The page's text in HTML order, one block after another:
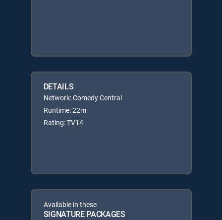
DETAILS
Network: Comedy Central
Runtime: 22m
Rating: TV14
Available in these
SIGNATURE PACKAGES